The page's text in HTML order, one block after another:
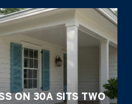
ON 30A SITS TWO